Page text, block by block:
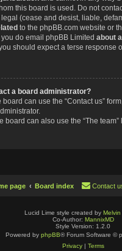
this board is used. Do not
(cease and desist, liable,
to the phpBB.com website or
do email phpBB Limited about
should expect a terse response
a board administrator?
board can use the “Contact us”
board can also use the “The team”
page Board index Contact
Lucid Lime style created by
Co-Author: MannixMD
Style Version: 1.2.0
Powered by phpBB® Forum Software ©
Privacy| Terms